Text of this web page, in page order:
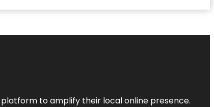
to amplify their local online presence.